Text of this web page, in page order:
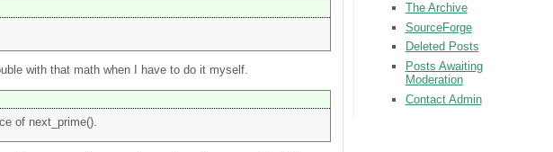
with that math when I have to do it myself.
of next_prime().
The Archive
SourceForge
Deleted Posts
Posts Awaiting
Moderation
Contact Admin